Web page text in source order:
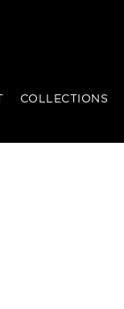
COLLECTIONS